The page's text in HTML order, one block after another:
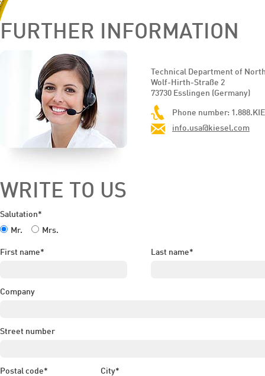
FURTHER INFORMATION
Technical Department of
Wolf-Hirth-Straße 2
73730 Esslingen (Germany)
Phone number:
info.usa@kiesel.com
WRITE TO US
Salutation*
Mr.
Mrs.
First name* Last name*
Company
Street number
Postal code* City*